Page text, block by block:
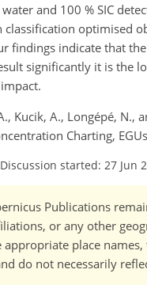
and 100 % SIC
classification optimised
findings indicate that
significantly it is the
Kucik, A., Longépé, N.,
Charting,
Discussion started: 27 Jun
Publications
or any other
place
do not necessarily